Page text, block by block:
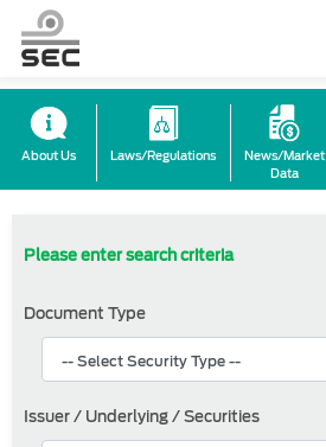
About Us Laws/Regulations
News/Market
Data
Please enter search criteria
Document Type
Issuer / Underlying / Securities